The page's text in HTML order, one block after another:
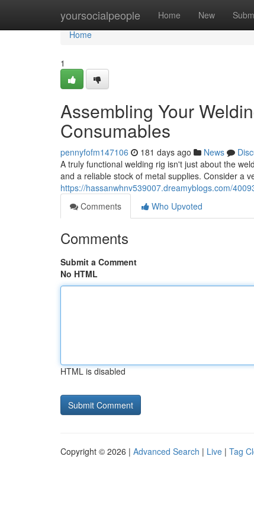
yoursocialpeople Home New
Home
Home
1
Assembling Your
Consumables
pennyfofm147106 181 days ago News
A truly functional welding rig isn't just about the
and a reliable stock of metal supplies. Consider a
https://hassanwhnv539007.dreamyblogs.com/
Comments
Who Upvoted
Comments
Submit a Comment
No HTML
HTML is disabled
Copyright © 2026 | Advanced Search | Live | Tag